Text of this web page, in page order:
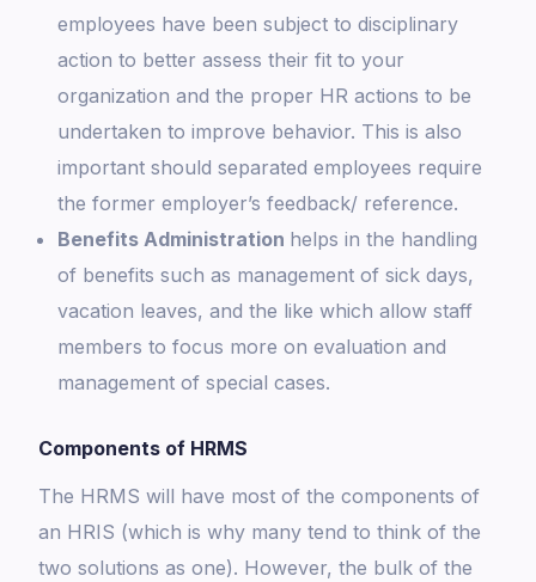
employees have been subject to disciplinary
action to better assess their fit to your
organization and the proper HR actions to be
undertaken to improve behavior. This is also
important should separated employees require
the former employer’s feedback/ reference.
Benefits Administration helps in the handling
of benefits such as management of sick days,
vacation leaves, and the like which allow staff
members to focus more on evaluation and
management of special cases.
Components of HRMS
The HRMS will have most of the components of
an HRIS (which is why many tend to think of the
two solutions as one). However, the bulk of the